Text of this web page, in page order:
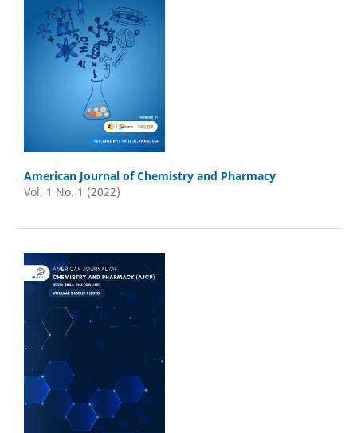
American Journal of Chemistry and Pharmacy
Vol. 1 No. 1 (2022)